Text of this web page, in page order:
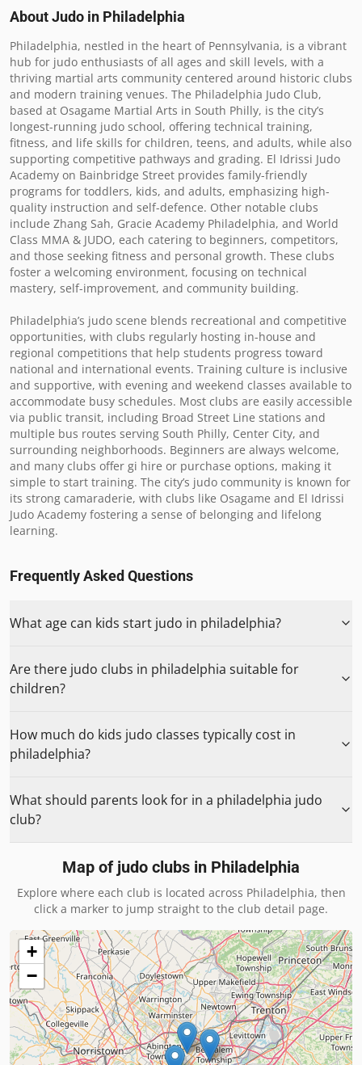
About Judo in Philadelphia
Philadelphia, nestled in the heart of Pennsylvania, is a vibrant
hub for judo enthusiasts of all ages and skill levels, with a
thriving martial arts community centered around historic clubs
and modern training venues. The Philadelphia Judo Club,
based at Osagame Martial Arts in South Philly, is the city’s
longest-running judo school, offering technical training,
fitness, and life skills for children, teens, and adults, while also
supporting competitive pathways and grading. El Idrissi Judo
Academy on Bainbridge Street provides family-friendly
programs for toddlers, kids, and adults, emphasizing high-
quality instruction and self-defence. Other notable clubs
include Zhang Sah, Gracie Academy Philadelphia, and World
Class MMA & JUDO, each catering to beginners, competitors,
and those seeking fitness and personal growth. These clubs
foster a welcoming environment, focusing on technical
mastery, self-improvement, and community building.
Philadelphia’s judo scene blends recreational and competitive
opportunities, with clubs regularly hosting in-house and
regional competitions that help students progress toward
national and international events. Training culture is inclusive
and supportive, with evening and weekend classes available to
accommodate busy schedules. Most clubs are easily accessible
via public transit, including Broad Street Line stations and
multiple bus routes serving South Philly, Center City, and
surrounding neighborhoods. Beginners are always welcome,
and many clubs offer gi hire or purchase options, making it
simple to start training. The city’s judo community is known for
its strong camaraderie, with clubs like Osagame and El Idrissi
Judo Academy fostering a sense of belonging and lifelong
learning.
Frequently Asked Questions
What age can kids start judo in philadelphia?
Are there judo clubs in philadelphia suitable for
children?
How much do kids judo classes typically cost in
philadelphia?
What should parents look for in a philadelphia judo
club?
Map of judo clubs in Philadelphia
Explore where each club is located across Philadelphia, then
click a marker to jump straight to the club detail page.
+
−